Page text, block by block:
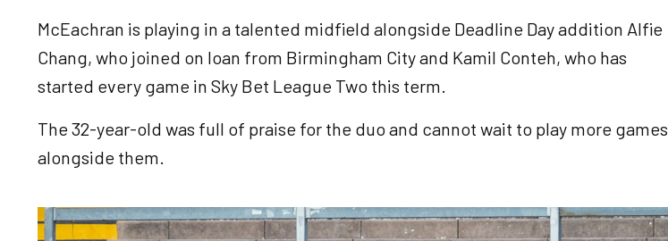
McEachran is playing in a talented midfield alongside Deadline Day addition Alfie
Chang, who joined on loan from Birmingham City and Kamil Conteh, who has
started every game in Sky Bet League Two this term.
The 32-year-old was full of praise for the duo and cannot wait to play more games
alongside them.
Image